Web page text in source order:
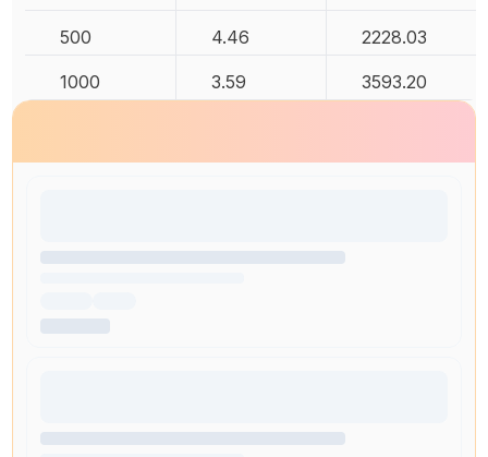
500 4.46 2228.03
1000 3.59 3593.20